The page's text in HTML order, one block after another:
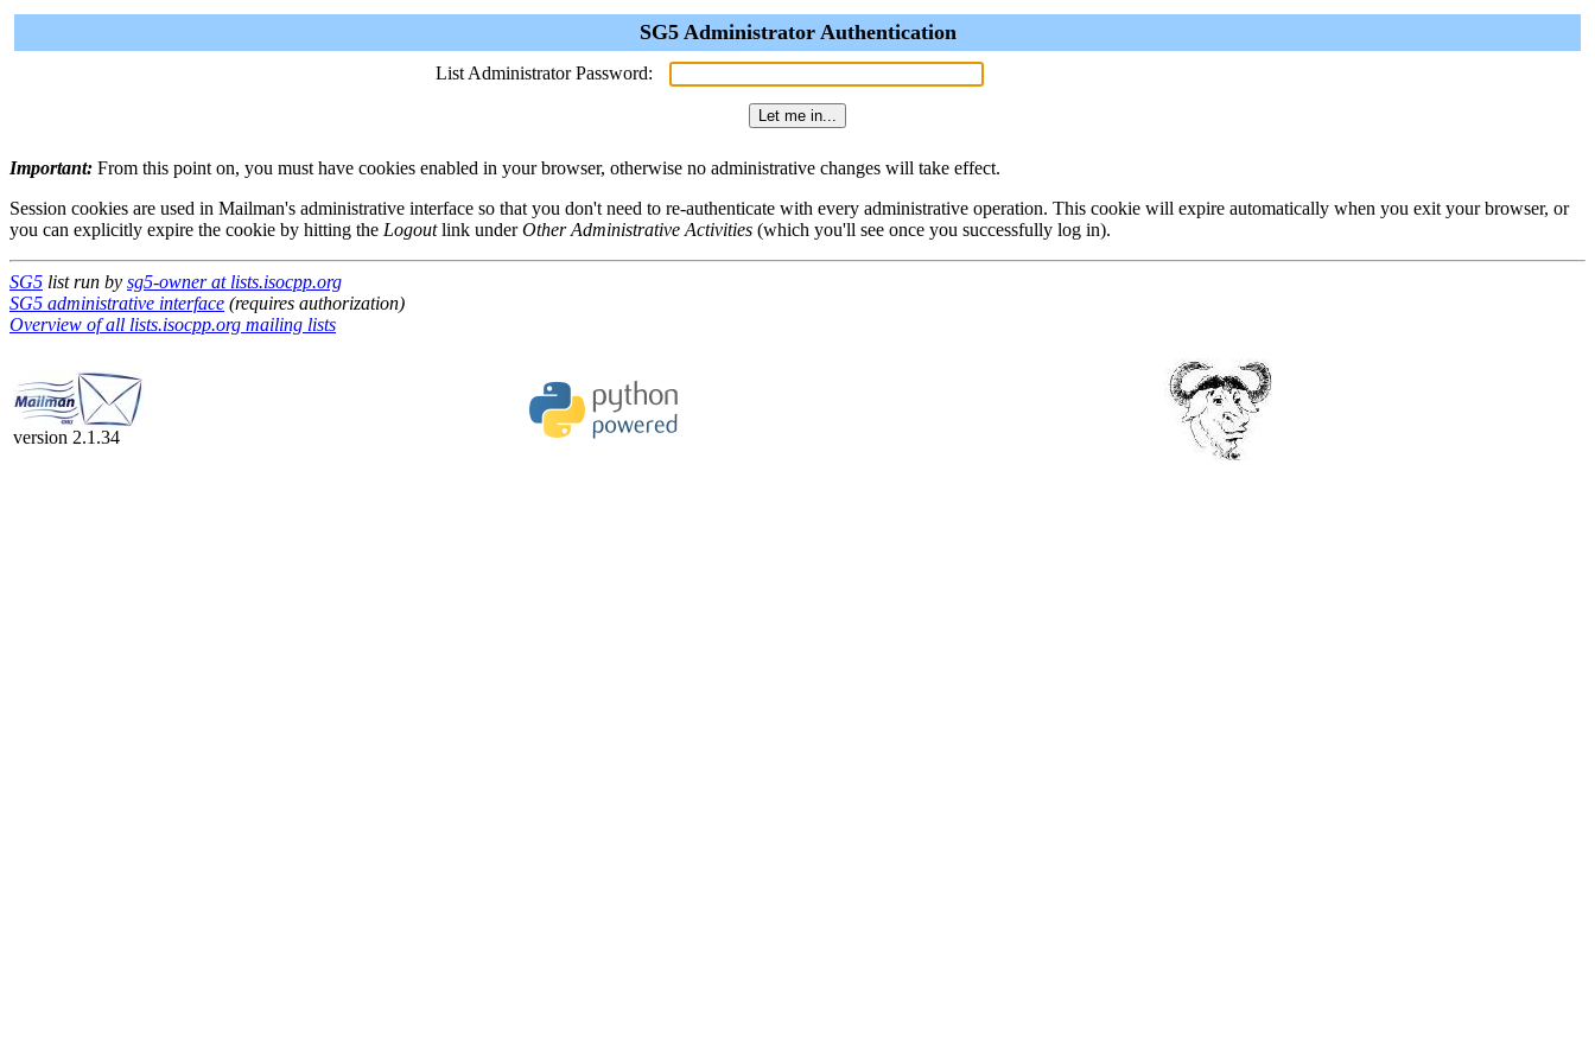
SG5 Administrator Authentication
List Administrator Password:
Important: From this point on, you must have cookies enabled in your browser, otherwise no administrative changes will take effect.
Session cookies are used in Mailman's administrative interface so that you don't need to re-authenticate with every administrative operation. This cookie will expire automatically when you exit your browser, or
you can explicitly expire the cookie by hitting the Logoutlink underOther Administrative Activities (which you'll see once you successfully log in).
SG5 list run by sg5-owner at lists.isocpp.org
SG5 administrative interface (requires authorization)
Overview of all lists.isocpp.org mailing lists
version 2.1.34